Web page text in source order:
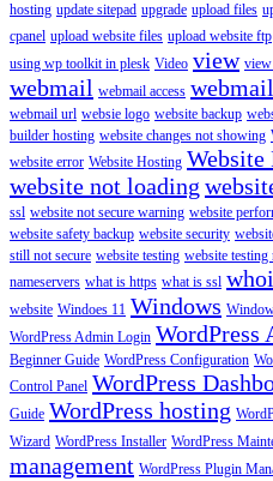
hosting update sitepad upgrade upload files
cpanel upload website files upload website ftp
using wp toolkit in plesk Video view view
webmail webmail access
webmail url websie logo website backup
builder hosting website changes not showing
website error Website Hosting Website
website not loading
ssl website not secure warning website
website safety backup website security
still not secure website testing website testing
nameservers what is https what is ssl
website Windoes 11 Windows
WordPress Admin Login WordPress
Beginner Guide WordPress Configuration
Control Panel WordPress
Guide WordPress hosting
Wizard WordPress Installer WordPress
management WordPress Plugin